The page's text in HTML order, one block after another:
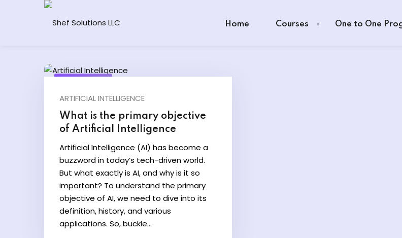
Home Courses One to One
ARTIFICIAL INTELLIGENCE
What is the primary objective
of Artificial Intelligence
Artificial Intelligence (AI) has become a
buzzword in today’s tech-driven world.
But what exactly is AI, and why is it so
important? To understand the primary
objective of AI, we need to dive into its
definition, history, and various
applications. So, buckle...